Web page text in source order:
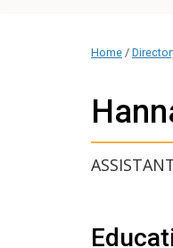
Home /